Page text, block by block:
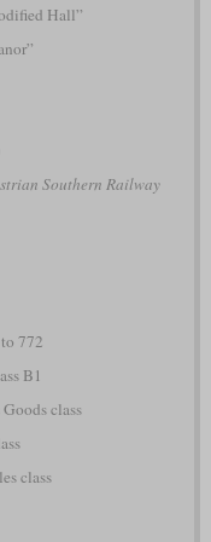
Hall”
Southern Railway
772
B1
class
class